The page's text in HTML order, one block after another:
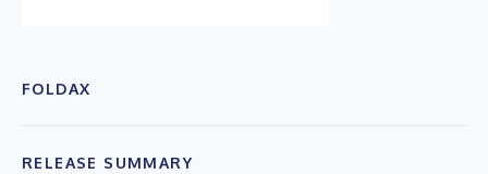
FOLDAX
RELEASE SUMMARY